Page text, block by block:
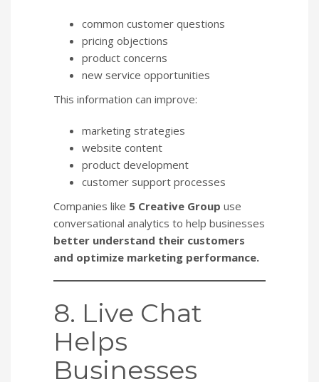
common customer questions
pricing objections
product concerns
new service opportunities
This information can improve:
marketing strategies
website content
product development
customer support processes
Companies like 5 Creative Group use
conversational analytics to help businesses
better understand their customers
and optimize marketing performance.
8. Live Chat
Helps
Businesses